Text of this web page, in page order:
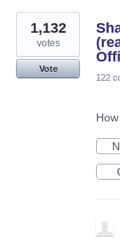
1,132
votes
Vote
122